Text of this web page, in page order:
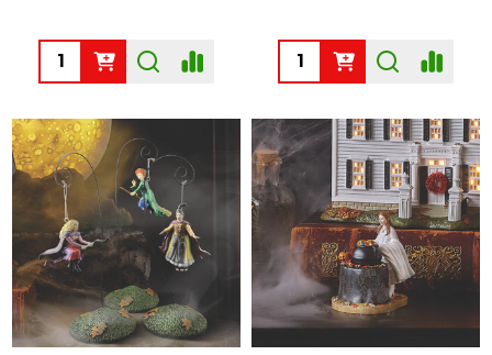
Quantity: Quantity: